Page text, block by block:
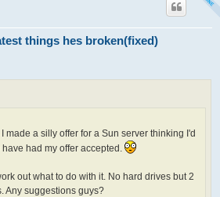
things hes broken(fixed)
made a silly offer for a Sun server thinking I'd
had my offer accepted.
out what to do with it. No hard drives but 2
Any suggestions guys?